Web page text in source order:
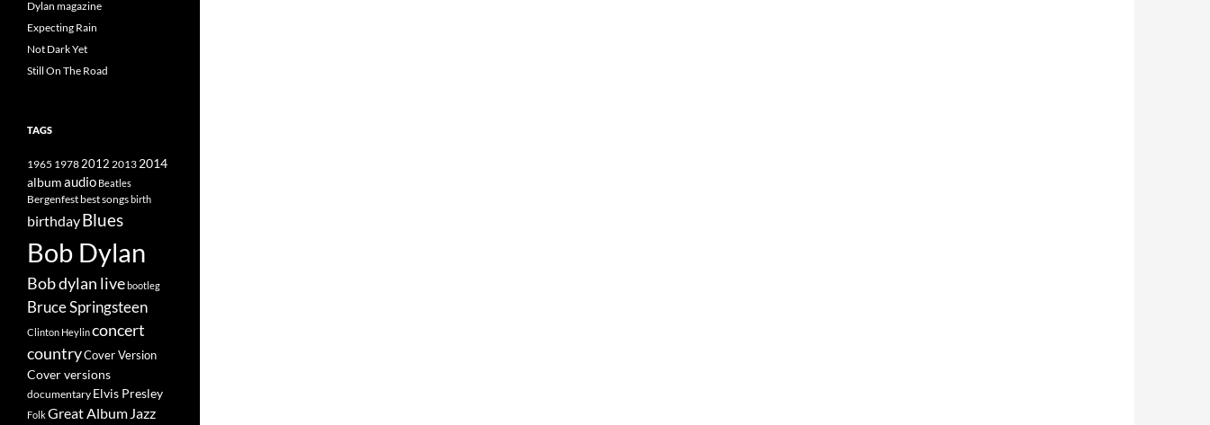
Dylan magazine
Expecting Rain
Not Dark Yet
Still On The Road
TAGS
1965 19782012 2013 2014
albumaudio Beatles
Bergenfestbest songsbirth
birthdayBlues
Bob Dylan
Bob dylan livebootleg
Bruce Springsteen
Clinton Heylinconcert
countryCover Version
Cover versions
documentary Elvis Presley
FolkGreat Album Jazz